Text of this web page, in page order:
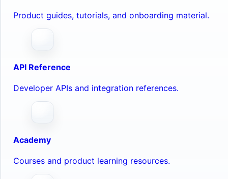
Product guides, tutorials, and onboarding material.
API Reference
Developer APIs and integration references.
Academy
Courses and product learning resources.